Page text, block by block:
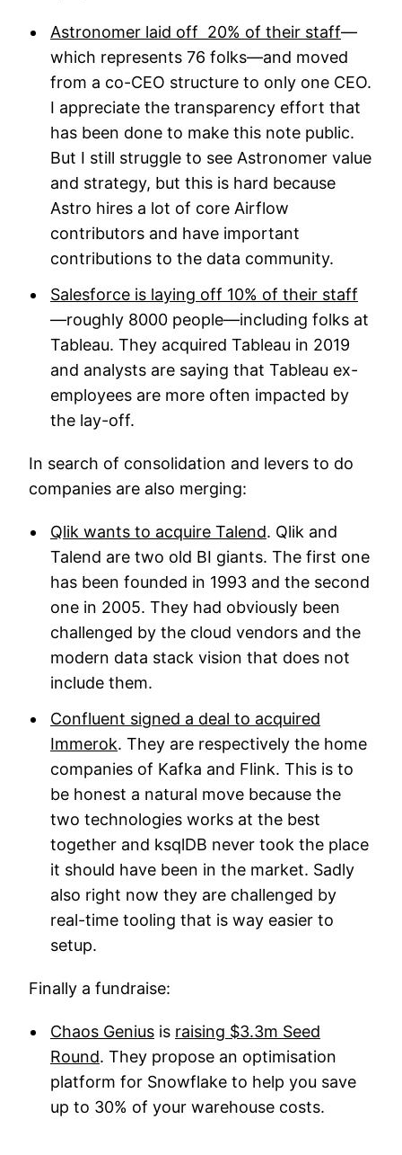
Astronomer laid off 20% of their staff—
which represents 76 folks—and moved
from a co-CEO structure to only one CEO.
I appreciate the transparency effort that
has been done to make this note public.
But I still struggle to see Astronomer value
and strategy, but this is hard because
Astro hires a lot of core Airflow
contributors and have important
contributions to the data community.
Salesforce is laying off 10% of their staff
—roughly 8000 people—including folks at
Tableau. They acquired Tableau in 2019
and analysts are saying that Tableau ex-
employees are more often impacted by
the lay-off.
In search of consolidation and levers to do
companies are also merging:
Qlik wants to acquire Talend. Qlik and
Talend are two old BI giants. The first one
has been founded in 1993 and the second
one in 2005. They had obviously been
challenged by the cloud vendors and the
modern data stack vision that does not
include them.
Confluent signed a deal to acquired
Immerok. They are respectively the home
companies of Kafka and Flink. This is to
be honest a natural move because the
two technologies works at the best
together and ksqlDB never took the place
it should have been in the market. Sadly
also right now they are challenged by
real-time tooling that is way easier to
setup.
Finally a fundraise:
Chaos Genius is raising $3.3m Seed
Round. They propose an optimisation
platform for Snowflake to help you save
up to 30% of your warehouse costs.